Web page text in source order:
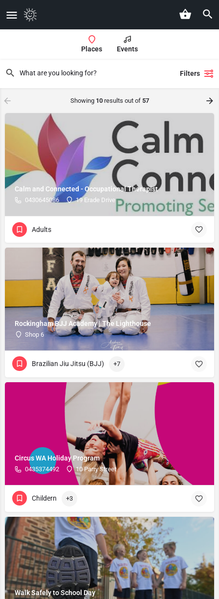
Places Events
Filters
Showing 10results out of 57
Calm and Connected - Occupational Therapist
0430645086 19 Erade Drive
Adults
Rockingham BJJ Academy | The Lighthouse
Shop 6
Brazilian Jiu Jitsu (BJJ) +7
Circus WA Holiday Program
0435374492 10 Parry Street
Childern +3
Walk Safely to School Day